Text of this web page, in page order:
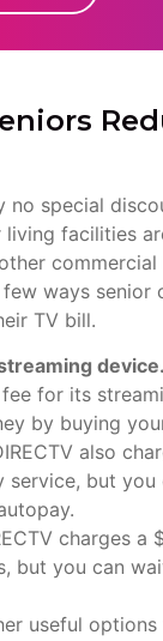
no special
living facilities
commercial
ways senior
TV bill.
device.
for its
by buying
also
service, but you
charges a
but you can
useful